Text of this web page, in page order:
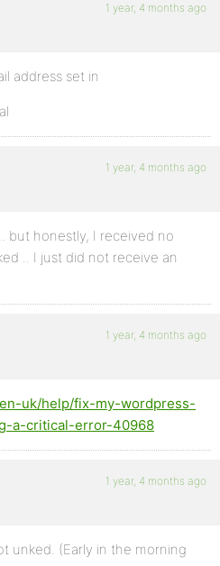
1 year, 4 months ago
address set in
1 year, 4 months ago
but honestly, I received no
.. I just did not receive an
1 year, 4 months ago
uk/help/fix-my-wordpress-
a-critical-error-40968
1 year, 4 months ago
unked. (Early in the morning